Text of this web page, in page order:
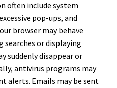
often include system
pop-ups, and
browser may behave
searches or displaying
suddenly disappear or
antivirus programs may
alerts. Emails may be sent